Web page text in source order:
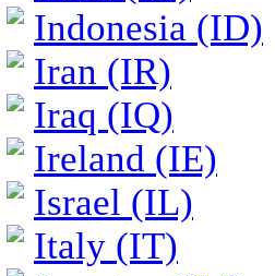
Indonesia (ID)
Iran (IR)
Iraq (IQ)
Ireland (IE)
Israel (IL)
Italy (IT)